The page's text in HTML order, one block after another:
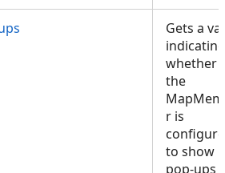
Gets a
indicating
whether
the
r is
to show
pop-ups